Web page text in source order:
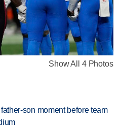
Show All 4 Photos
son moment before team